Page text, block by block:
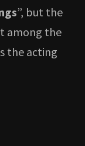
”, but the
among the
the acting